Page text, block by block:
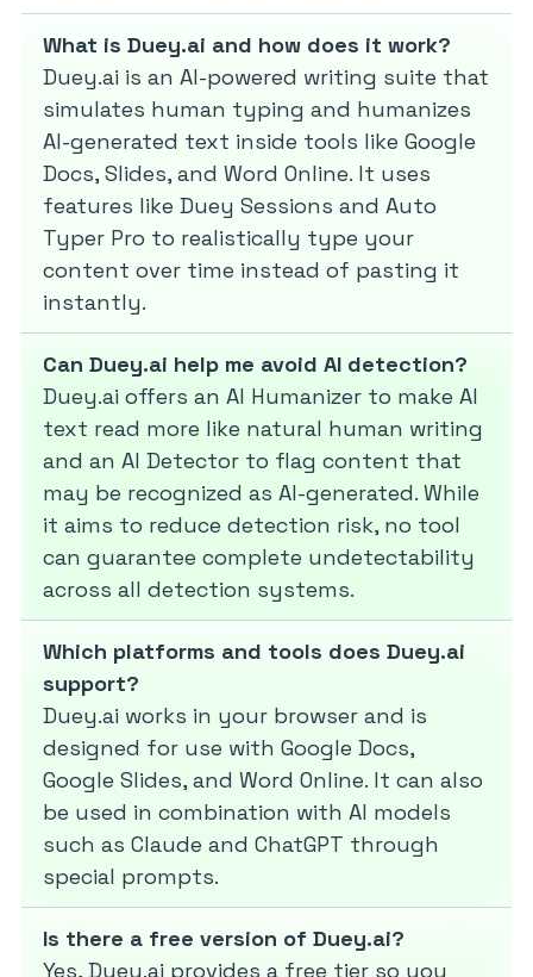
What is Duey.ai and how does it work?
Duey.ai is an AI-powered writing suite that
simulates human typing and humanizes
AI-generated text inside tools like Google
Docs, Slides, and Word Online. It uses
features like Duey Sessions and Auto
Typer Pro to realistically type your
content over time instead of pasting it
instantly.
Can Duey.ai help me avoid AI detection?
Duey.ai offers an AI Humanizer to make AI
text read more like natural human writing
and an AI Detector to flag content that
may be recognized as AI-generated. While
it aims to reduce detection risk, no tool
can guarantee complete undetectability
across all detection systems.
Which platforms and tools does Duey.ai
support?
Duey.ai works in your browser and is
designed for use with Google Docs,
Google Slides, and Word Online. It can also
be used in combination with AI models
such as Claude and ChatGPT through
special prompts.
Is there a free version of Duey.ai?
Yes, Duey.ai provides a free tier so you